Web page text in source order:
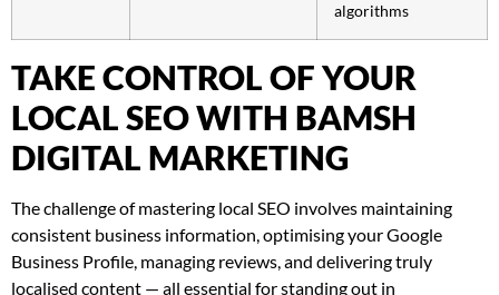
algorithms
TAKE CONTROL OF YOUR
LOCAL SEO WITH BAMSH
DIGITAL MARKETING
The challenge of mastering local SEO involves maintaining
consistent business information, optimising your Google
Business Profile, managing reviews, and delivering truly
localised content — all essential for standing out in